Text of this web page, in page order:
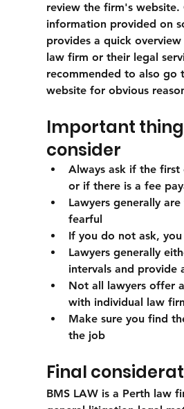
review the firm's website.
information provided on
provides a quick
law firm or their legal
recommended to also go
website for obvious
Important
consider
Always ask if the first
or if there is a fee
Lawyers generally
fearful
If you do not ask,
Lawyers generally
intervals and provide
Not all lawyers offer
with individual law
Make sure you find
the job
Final
BMS LAW is a Perth law